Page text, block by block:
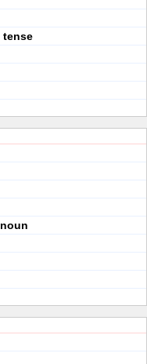
tense